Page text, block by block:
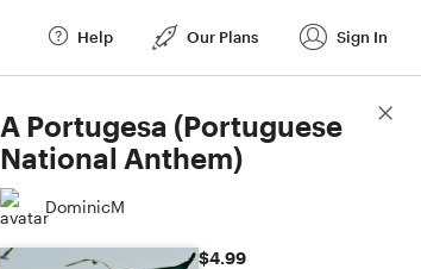
Help Our Plans Sign In
A Portugesa (Portuguese
National Anthem)
DominicM
$4.99
Score Details